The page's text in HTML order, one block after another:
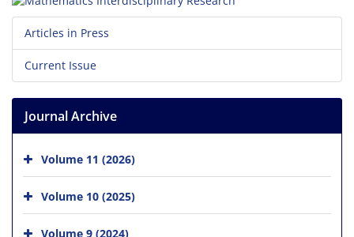
Articles in Press
Current Issue
Journal Archive
Volume 11 (2026)
Volume 10 (2025)
Volume 9 (2024)